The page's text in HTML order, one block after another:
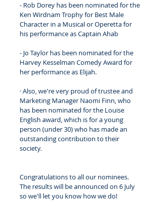
- Rob Dorey has been nominated for the
Ken Wirdnam Trophy for Best Male
Character in a Musical or Operetta for
his performance as Captain Ahab
- Jo Taylor has been nominated for the
Harvey Kesselman Comedy Award for
her performance as Elijah.
· Also, we're very proud of trustee and
Marketing Manager Naomi Finn, who
has been nominated for the Louise
English award, which is for a young
person (under 30) who has made an
outstanding contribution to their
society.
Congratulations to all our nominees.
The results will be announced on 6 July
so we'll let you know how we do!